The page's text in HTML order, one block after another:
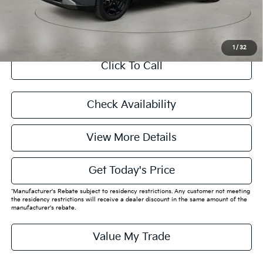
1 / 32
CASA EXPRESS PURCHASE
Click To Call
Check Availability
View More Details
Get Today's Price
*Manufacturer's Rebate subject to residency restrictions. Any customer not meeting
the residency restrictions will receive a dealer discount in the same amount of the
manufacturer's rebate.
Value My Trade